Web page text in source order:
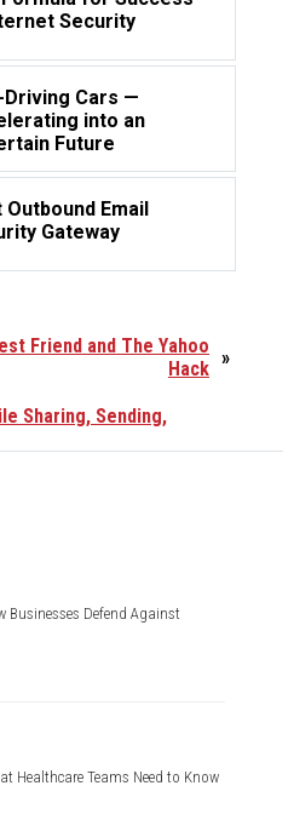
Security
Cars —
into an
Future
Outbound Email
Gateway
»
Friend and The Yahoo
Hack
Sharing, Sending,
Businesses Defend Against
Healthcare Teams Need to Know